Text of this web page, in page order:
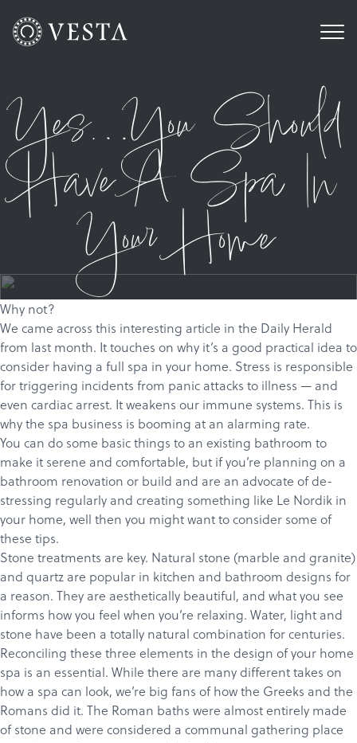
Yes…You Should
Have A Spa In
Your Home
Why not?
We came across this interesting article in the Daily Herald
from last month. It touches on why it’s a good practical idea to
consider having a full spa in your home. Stress is responsible
for triggering incidents from panic attacks to illness — and
even cardiac arrest. It weakens our immune systems. This is
why the spa business is booming at an alarming rate.
You can do some basic things to an existing bathroom to
make it serene and comfortable, but if you’re planning on a
bathroom renovation or build and are an advocate of de-
stressing regularly and creating something like Le Nordik in
your home, well then you might want to consider some of
these tips.
Stone treatments are key. Natural stone (marble and granite)
and quartz are popular in kitchen and bathroom designs for
a reason. They are aesthetically beautiful, and what you see
informs how you feel when you’re relaxing. Water, light and
stone have been a totally natural combination for centuries.
Reconciling these three elements in the design of your home
spa is an essential. While there are many different takes on
how a spa can look, we’re big fans of how the Greeks and the
Romans did it. The Roman baths were almost entirely made
of stone and were considered a communal gathering place